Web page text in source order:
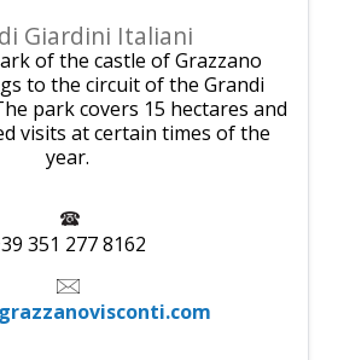
Giardini Italiani
of the castle of Grazzano
to the circuit of the Grandi
park covers 15 hectares and
visits at certain times of the
year.
351 277 8162